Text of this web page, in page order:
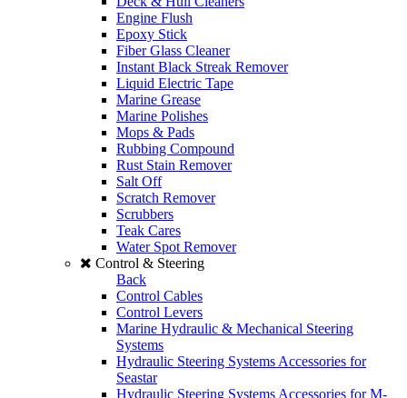
Engine Flush
Epoxy Stick
Fiber Glass Cleaner
Instant Black Streak Remover
Liquid Electric Tape
Marine Grease
Marine Polishes
Mops & Pads
Rubbing Compound
Rust Stain Remover
Salt Off
Scratch Remover
Scrubbers
Teak Cares
Water Spot Remover
Control & Steering
Back
Control Cables
Control Levers
Marine Hydraulic & Mechanical Steering
Systems
Hydraulic Steering Systems Accessories for
Seastar
Hydraulic Steering Systems Accessories for M-